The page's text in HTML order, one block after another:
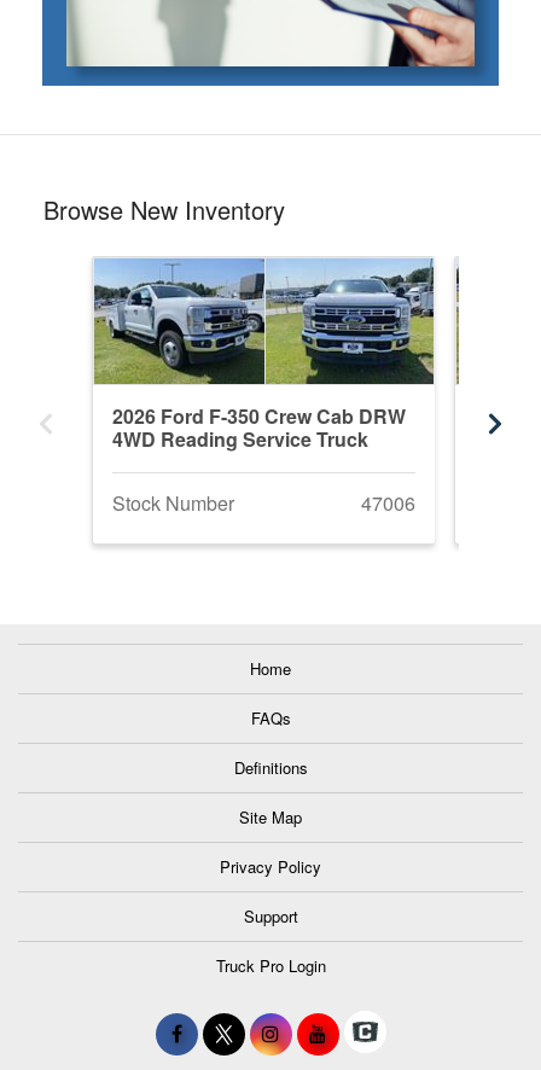
Browse New Inventory
2026 Ford F-350 Crew Cab DRW
4WD Reading Service Truck
Stock Number 47006
2026
DRW
Home
FAQs
Definitions
Site Map
Privacy Policy
Support
Truck Pro Login